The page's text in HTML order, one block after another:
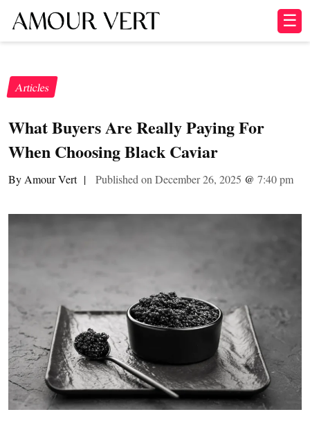
☰
Articles
What Buyers Are Really Paying For
When Choosing Black Caviar
By Amour Vert | Published on December 26, 2025 @ 7:40 pm